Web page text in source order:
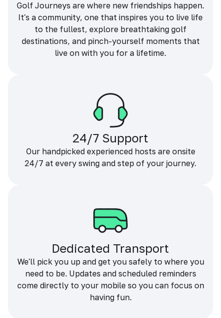
Golf Journeys are where new friendships happen.
It's a community, one that inspires you to live life
to the fullest, explore breathtaking golf
destinations, and pinch-yourself moments that
live on with you for a lifetime.
24/7 Support
Our handpicked experienced hosts are onsite
24/7 at every swing and step of your journey.
Dedicated Transport
We'll pick you up and get you safely to where you
need to be. Updates and scheduled reminders
come directly to your mobile so you can focus on
having fun.